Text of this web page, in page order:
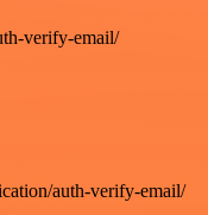
verify-email/
auth-verify-email/